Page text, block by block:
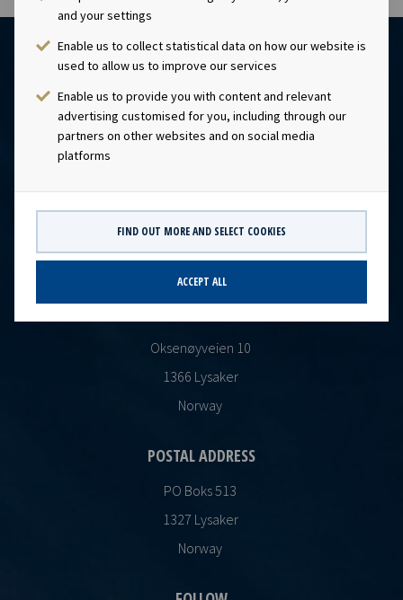
and your settings
Enable us to collect statistical data on how our website is
used to allow us to improve our services
Enable us to provide you with content and relevant
advertising customised for you, including through our
partners on other websites and on social media
platforms
FIND OUT MORE AND SELECT COOKIES
ACCEPT ALL
Ocean Yield AS
post@oceanyield.no
Oksenøyveien 10
1366 Lysaker
Norway
POSTAL ADDRESS
PO Boks 513
1327 Lysaker
Norway